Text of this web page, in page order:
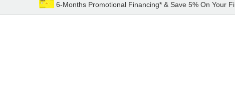
6-Months Promotional Financing* & Save 5% On Your